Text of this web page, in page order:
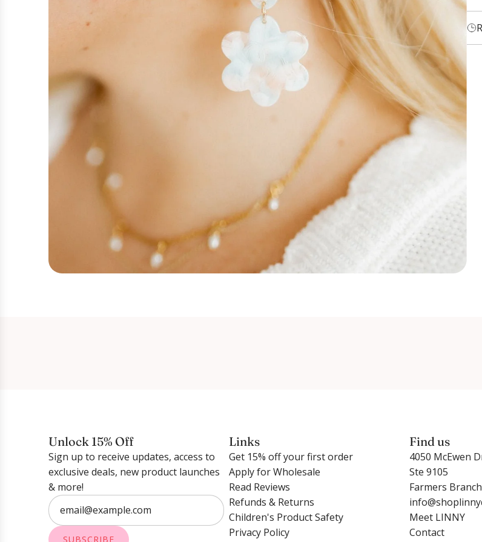
Unlock 15% Off
Sign up to receive updates, access to
exclusive deals, new product launches
& more!
SUBSCRIBE
Links
Get 15% off your first order
Apply for Wholesale
Read Reviews
Refunds & Returns
Children's Product Safety
Privacy Policy
Find us
4050 McEwen
Ste 9105
Farmers
Meet LINNY
Contact
Login required
Log in to your account to add products to your
view your previously saved items.
Login